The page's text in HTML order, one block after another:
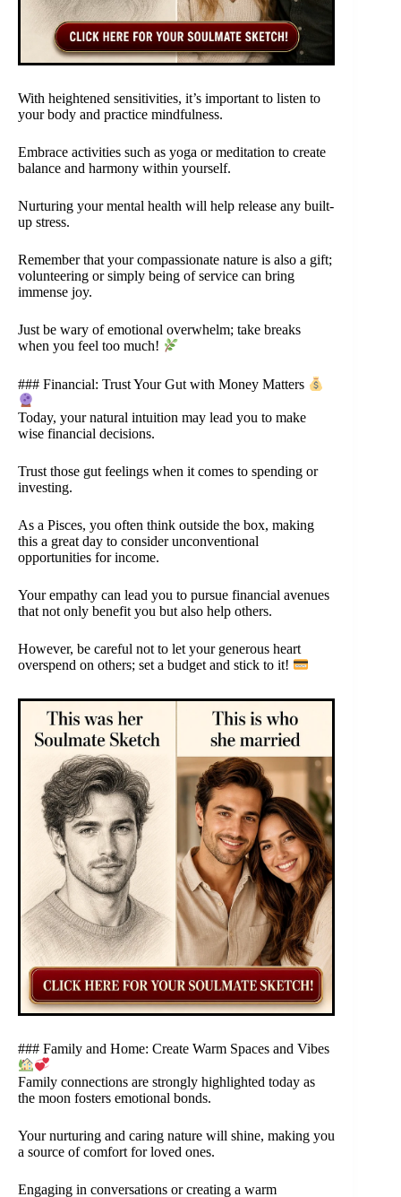
With heightened sensitivities, it’s important to listen to
your body and practice mindfulness.
Embrace activities such as yoga or meditation to create
balance and harmony within yourself.
Nurturing your mental health will help release any built-
up stress.
Remember that your compassionate nature is also a gift;
volunteering or simply being of service can bring
immense joy.
Just be wary of emotional overwhelm; take breaks
when you feel too much!
### Financial: Trust Your Gut with Money Matters
Today, your natural intuition may lead you to make
wise financial decisions.
Trust those gut feelings when it comes to spending or
investing.
As a Pisces, you often think outside the box, making
this a great day to consider unconventional
opportunities for income.
Your empathy can lead you to pursue financial avenues
that not only benefit you but also help others.
However, be careful not to let your generous heart
overspend on others; set a budget and stick to it!
### Family and Home: Create Warm Spaces and Vibes
Family connections are strongly highlighted today as
the moon fosters emotional bonds.
Your nurturing and caring nature will shine, making you
a source of comfort for loved ones.
Engaging in conversations or creating a warm